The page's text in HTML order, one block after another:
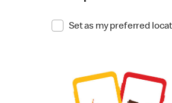
Set as my preferred